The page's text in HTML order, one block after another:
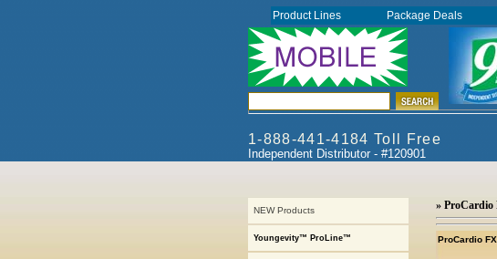
1-888-441-4184 Toll Free
Independent Distributor - #120901
NEW Products
Youngevity™ ProLine™
»
ProCardio
Product Lines Package Deals